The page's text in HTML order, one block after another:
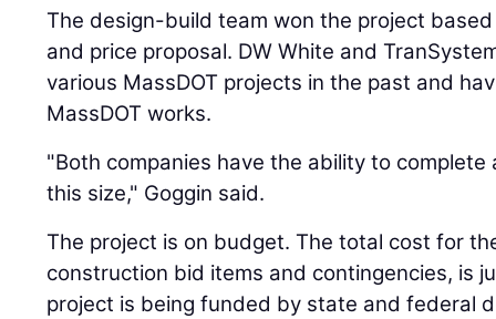
The design-build team won the project
and price proposal. DW White and
various MassDOT projects in the past and
MassDOT works.
"Both companies have the ability to
this size," Goggin said.
The project is on budget. The total cost for
construction bid items and contingencies, is
project is being funded by state and federal